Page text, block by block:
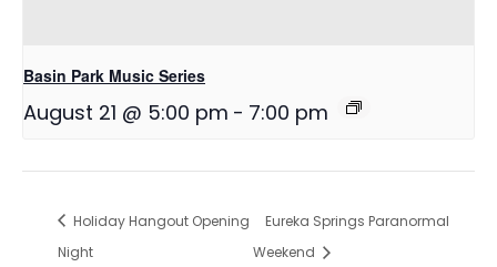
Basin Park Music Series
August 21 @ 5:00 pm - 7:00 pm
Holiday Hangout Opening
Night
Eureka Springs Paranormal
Weekend